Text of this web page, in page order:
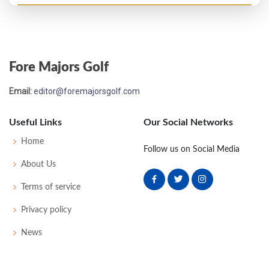
Open Championship - 1901
Open Championship - 1900
4 80 81
Fore Majors Golf
Email:editor@foremajorsgolf.com
Useful Links
Home
About Us
Terms of service
Privacy policy
News
Our Social Networks
Follow us on Social Media